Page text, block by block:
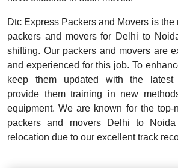
Dtc Express Packers and Movers is the
packers and movers for Delhi to
shifting. Our packers and movers are
and experienced for this job. To
keep them updated with the latest
provide them training in new
equipment. We are known for the top-
packers and movers Delhi to
relocation due to our excellent track